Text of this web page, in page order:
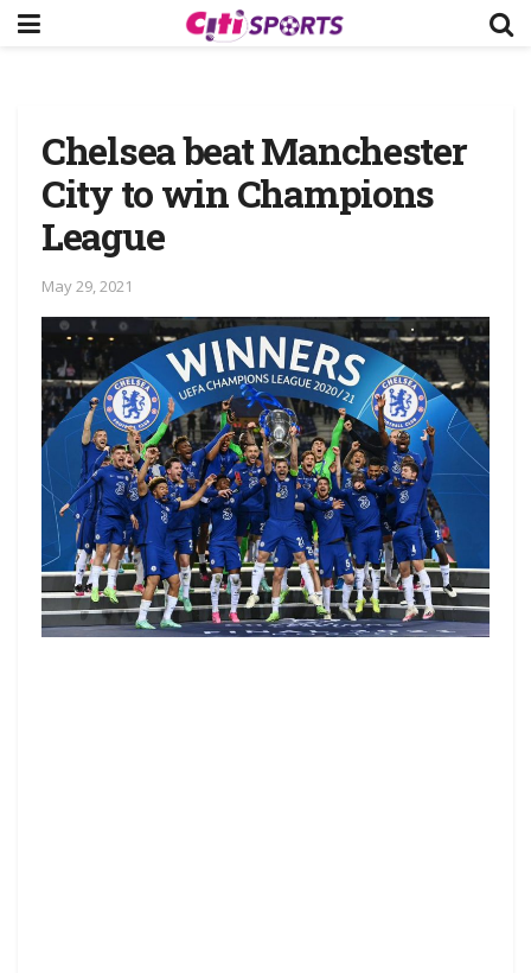
Chelsea beat Manchester
City to win Champions
League
May 29, 2021